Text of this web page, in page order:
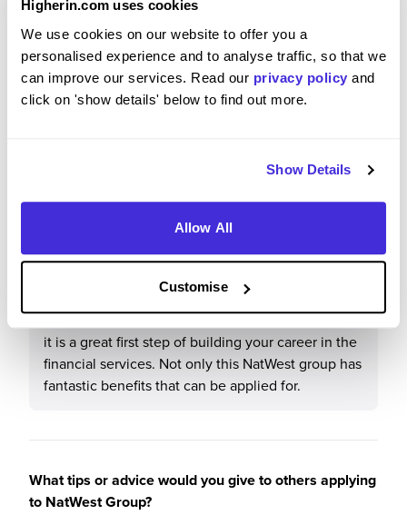
Higherin.com uses cookies
We use cookies on our website to offer you a
personalised experience and to analyse traffic, so that we
can improve our services. Read our privacy policy and
click on 'show details' below to find out more.
Show Details
Allow All
Customise
Why?
have noticed a big change in terms of my
everyone is so supportive and makes you feel at
home. It is an environment where everyone is
apprenticeships also gives you valuable
knowledge about banks and financial systems and
it is a great first step of building your career in the
financial services. Not only this NatWest group has
fantastic benefits that can be applied for.
What tips or advice would you give to others applying
to NatWest Group?